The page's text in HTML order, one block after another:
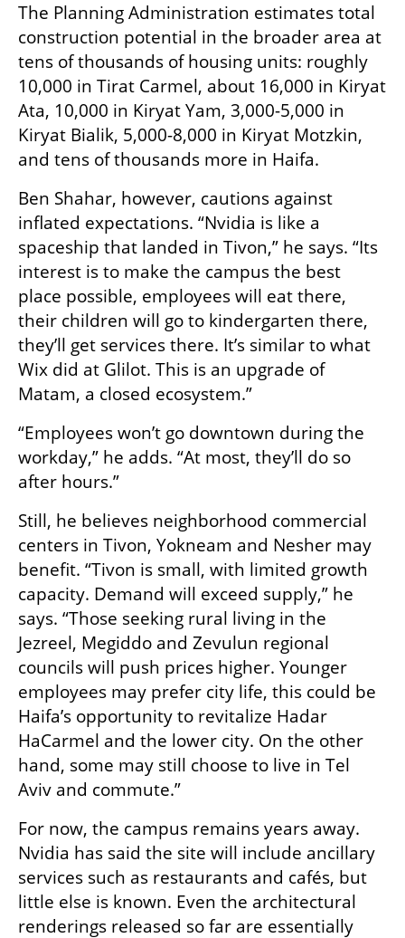
The Planning Administration estimates total
construction potential in the broader area at
tens of thousands of housing units: roughly
10,000 in Tirat Carmel, about 16,000 in Kiryat
Ata, 10,000 in Kiryat Yam, 3,000-5,000 in
Kiryat Bialik, 5,000-8,000 in Kiryat Motzkin,
and tens of thousands more in Haifa.
Ben Shahar, however, cautions against
inflated expectations. “Nvidia is like a
spaceship that landed in Tivon,” he says. “Its
interest is to make the campus the best
place possible, employees will eat there,
their children will go to kindergarten there,
they’ll get services there. It’s similar to what
Wix did at Glilot. This is an upgrade of
Matam, a closed ecosystem.”
“Employees won’t go downtown during the
workday,” he adds. “At most, they’ll do so
after hours.”
Still, he believes neighborhood commercial
centers in Tivon, Yokneam and Nesher may
benefit. “Tivon is small, with limited growth
capacity. Demand will exceed supply,” he
says. “Those seeking rural living in the
Jezreel, Megiddo and Zevulun regional
councils will push prices higher. Younger
employees may prefer city life, this could be
Haifa’s opportunity to revitalize Hadar
HaCarmel and the lower city. On the other
hand, some may still choose to live in Tel
Aviv and commute.”
For now, the campus remains years away.
Nvidia has said the site will include ancillary
services such as restaurants and cafés, but
little else is known. Even the architectural
renderings released so far are essentially